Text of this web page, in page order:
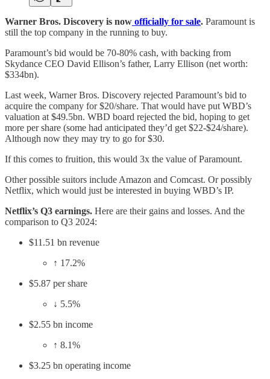
Warner Bros. Discovery is now officially for sale. Paramount is
still the top company in the running to buy.
Paramount’s bid would be 70-80% cash, with backing from
Skydance CEO David Ellison’s father, Larry Ellison (net worth:
$334bn).
Last week, Warner Bros. Discovery rejected Paramount’s bid to
acquire the company for $20/share. That would have put WBD’s
valuation at $49.5bn. WBD board rejected the bid, hoping to get
more per share (some had anticipated they’d get $22-$24/share).
Although now they may try to go for $30.
If this comes to fruition, this would 3x the value of Paramount.
Other possible suitors include Amazon and Comcast. Or possibly
Netflix, which would just be interested in buying WBD’s IP.
Netflix’s Q3 earnings. Here are their gains and losses. And the
comparison to Q3 2024:​
$11.51 bn revenue
↑ 17.2%
$5.87 per share
↓ 5.5%
$2.55 bn income
↑ 8.1%
$3.25 bn operating income